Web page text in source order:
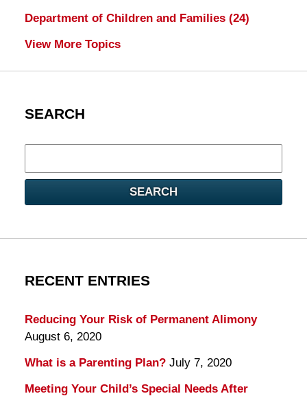
Department of Children and Families (24)
View More Topics
SEARCH
here
SEARCH
RECENT ENTRIES
Reducing Your Risk of Permanent Alimony
August 6, 2020
What is a Parenting Plan? July 7, 2020
Meeting Your Child’s Special Needs After